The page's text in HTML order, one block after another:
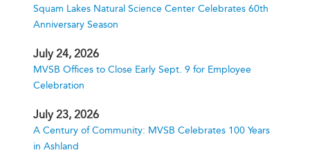
Squam Lakes Natural Science Center Celebrates 60th
Anniversary Season
July 24, 2026
MVSB Offices to Close Early Sept. 9 for Employee
Celebration
July 23, 2026
A Century of Community: MVSB Celebrates 100 Years
in Ashland